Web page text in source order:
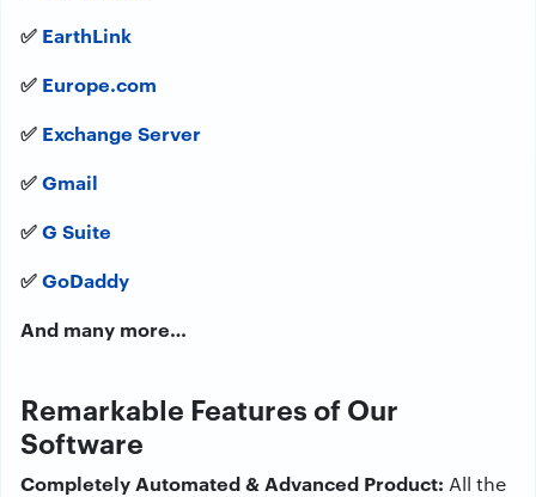
✅ EarthLink
✅ Europe.com
✅ Exchange Server
✅Gmail
✅G Suite
✅GoDaddy
And many more…
Remarkable Features of Our
Software
Completely Automated & Advanced Product: All the